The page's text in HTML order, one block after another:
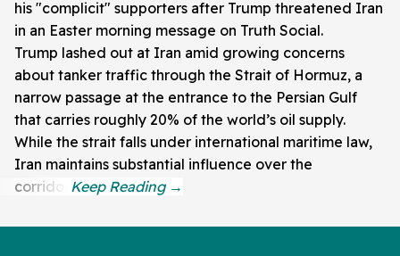
his "complicit" supporters after Trump threatened Iran
in an Easter morning message on Truth Social.
Trump lashed out at Iran amid growing concerns
about tanker traffic through the Strait of Hormuz, a
narrow passage at the entrance to the Persian Gulf
that carries roughly 20% of the world’s oil supply.
While the strait falls under international maritime law,
Iran maintains substantial influence over the
corridor.